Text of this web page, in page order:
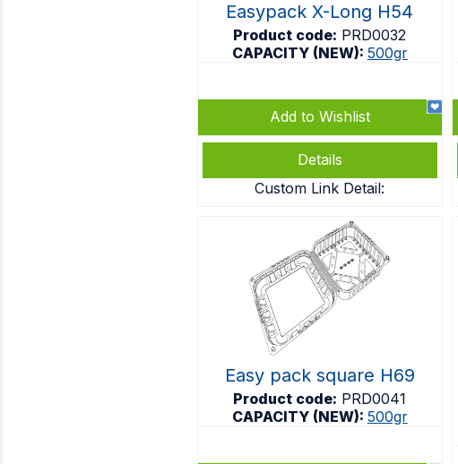
Easypack X-Long H54
Product code: PRD0032
CAPACITY (NEW): 500gr
Add to Wishlist
Details
Custom Link Detail:
Easy pack square H69
Product code: PRD0041
CAPACITY (NEW): 500gr